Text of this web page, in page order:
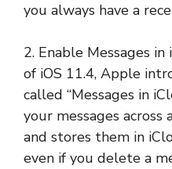
you always have a
2. Enable Messages
of iOS 11.4, Apple
called “Messages in
your messages
and stores them in
even if you delete a